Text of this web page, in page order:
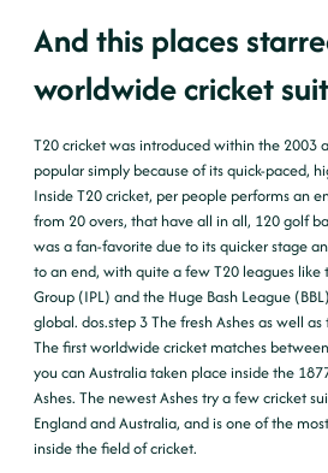
And this places
worldwide cricket
T20 cricket was introduced within the 2003
popular simply because of its quick-paced,
Inside T20 cricket, per people performs an
from 20 overs, that have all in all, 120 golf
was a fan-favorite due to its quicker stage
to an end, with quite a few T20 leagues
Group (IPL) and the Huge Bash League
global. dos.step 3 The fresh Ashes as well
The first worldwide cricket matches
you can Australia taken place inside the
Ashes. The newest Ashes try a few cricket
England and Australia, and is one of the
inside the field of cricket.